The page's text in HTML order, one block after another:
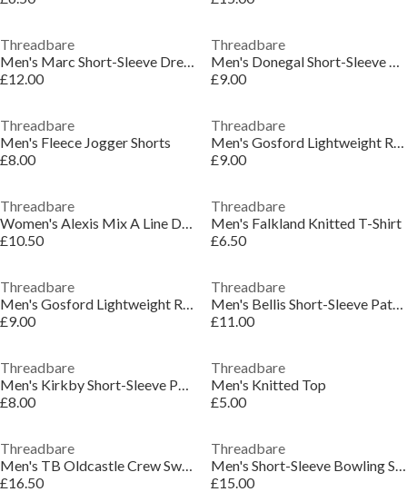
Threadbare
Men's Marc Short-Sleeve Dress Shirt
£12.00
Threadbare
Men's Donegal Short-Sleeve Polo Shirt
£9.00
Threadbare
Men's Fleece Jogger Shorts
£8.00
Threadbare
Men's Gosford Lightweight Ribbed Knitted Top
£9.00
Threadbare
Women's Alexis Mix A Line Dress
£10.50
Threadbare
Men's Falkland Knitted T-Shirt
£6.50
Threadbare
Men's Gosford Lightweight Ribbed Knitted Top
£9.00
Threadbare
Men's Bellis Short-Sleeve Patterned Shirt
£11.00
Threadbare
Men's Kirkby Short-Sleeve Polo Shirt
£8.00
Threadbare
Men's Knitted Top
£5.00
Threadbare
Men's TB Oldcastle Crew Sweatshirt
£16.50
Threadbare
Men's Short-Sleeve Bowling Shirt
£15.00